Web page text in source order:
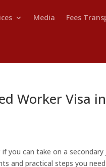
Media Fees
Worker Visa in
you can take on a secondary
and practical steps you